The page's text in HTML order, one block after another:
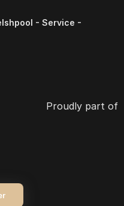
- Service -
Proudly part of